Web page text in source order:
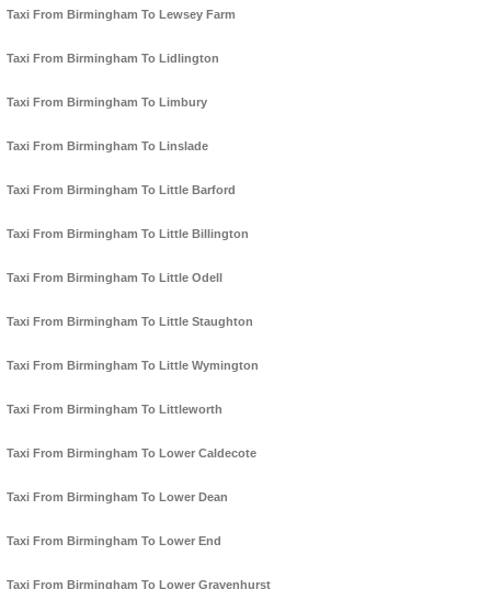
Taxi From Birmingham To Lewsey Farm
Taxi From Birmingham To Lidlington
Taxi From Birmingham To Limbury
Taxi From Birmingham To Linslade
Taxi From Birmingham To Little Barford
Taxi From Birmingham To Little Billington
Taxi From Birmingham To Little Odell
Taxi From Birmingham To Little Staughton
Taxi From Birmingham To Little Wymington
Taxi From Birmingham To Littleworth
Taxi From Birmingham To Lower Caldecote
Taxi From Birmingham To Lower Dean
Taxi From Birmingham To Lower End
Taxi From Birmingham To Lower Gravenhurst